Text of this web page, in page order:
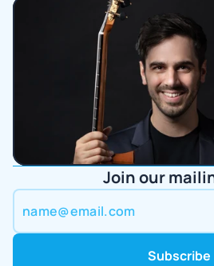
Join our